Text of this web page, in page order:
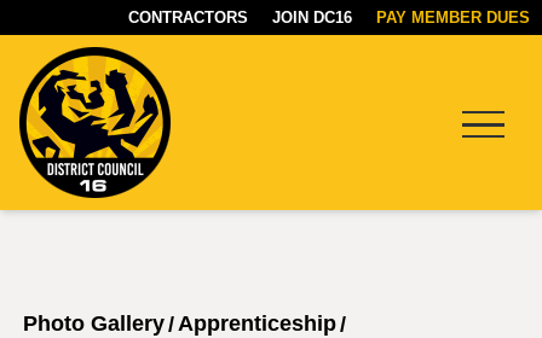
CONTRACTORS JOIN DC16 PAY MEMBER DUES
Photo Gallery/Apprenticeship/